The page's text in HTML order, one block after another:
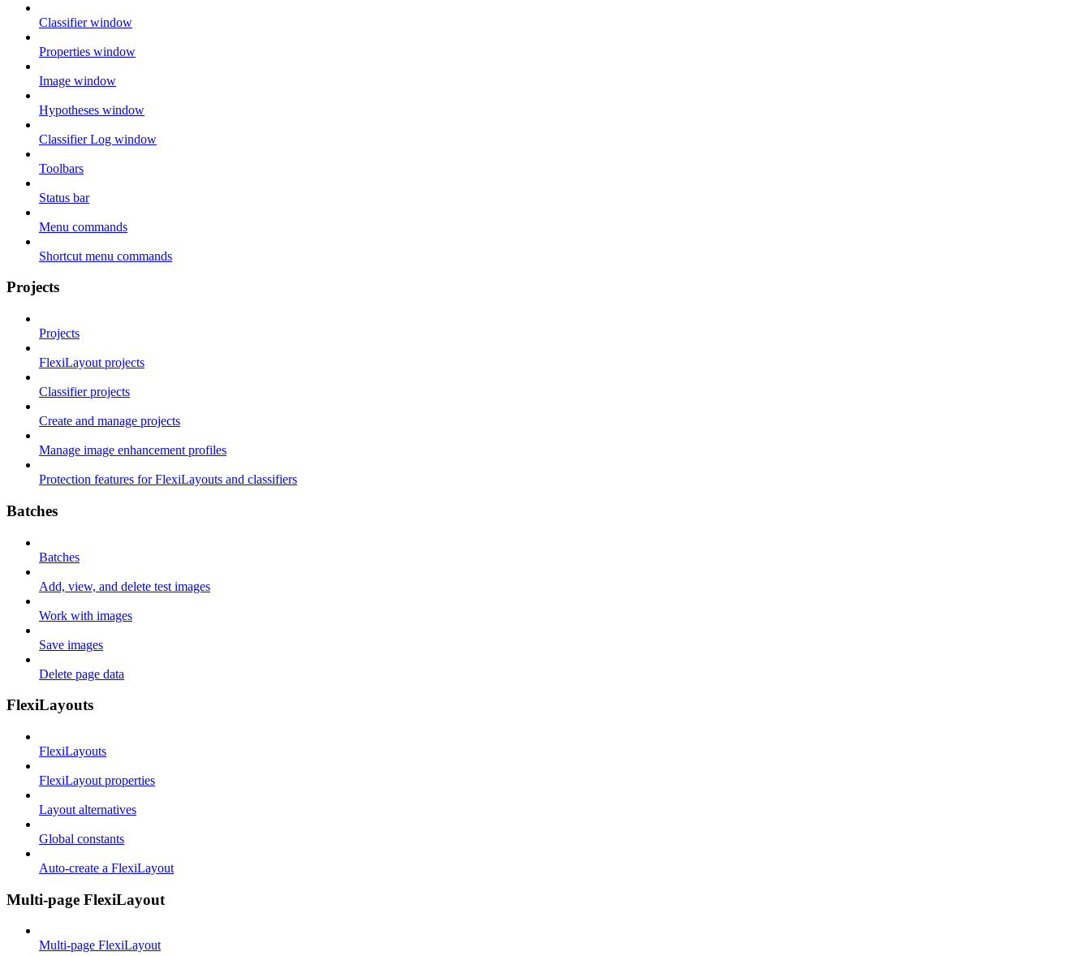
Classifier window
Properties window
Image window
Hypotheses window
Classifier Log window
Toolbars
Status bar
Menu commands
Shortcut menu commands
Projects
Projects
FlexiLayout projects
Classifier projects
Create and manage projects
Manage image enhancement profiles
Protection features for FlexiLayouts and classifiers
Batches
Batches
Add, view, and delete test images
Work with images
Save images
Delete page data
FlexiLayouts
FlexiLayouts
FlexiLayout properties
Layout alternatives
Global constants
Auto-create a FlexiLayout
Multi-page FlexiLayout
Multi-page FlexiLayout